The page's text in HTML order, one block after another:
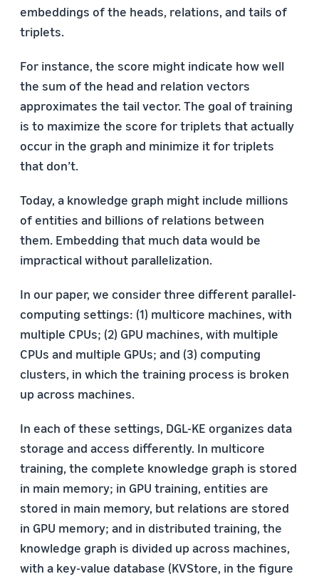
embeddings of the heads, relations, and tails of
triplets.
For instance, the score might indicate how well
the sum of the head and relation vectors
approximates the tail vector. The goal of training
is to maximize the score for triplets that actually
occur in the graph and minimize it for triplets
that don’t.
Today, a knowledge graph might include millions
of entities and billions of relations between
them. Embedding that much data would be
impractical without parallelization.
In our paper, we consider three different parallel-
computing settings: (1) multicore machines, with
multiple CPUs; (2) GPU machines, with multiple
CPUs and multiple GPUs; and (3) computing
clusters, in which the training process is broken
up across machines.
In each of these settings, DGL-KE organizes data
storage and access differently. In multicore
training, the complete knowledge graph is stored
in main memory; in GPU training, entities are
stored in main memory, but relations are stored
in GPU memory; and in distributed training, the
knowledge graph is divided up across machines,
with a key-value database (KVStore, in the figure